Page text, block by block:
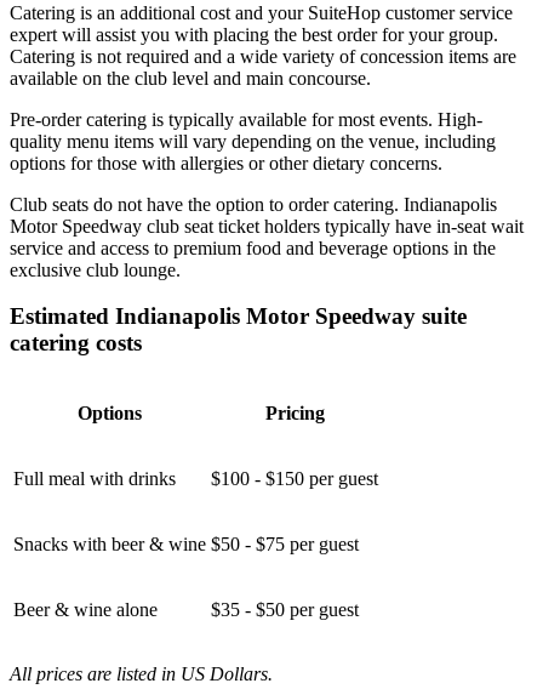
Catering is an additional cost and your SuiteHop customer service
expert will assist you with placing the best order for your group.
Catering is not required and a wide variety of concession items are
available on the club level and main concourse.
Pre-order catering is typically available for most events. High-
quality menu items will vary depending on the venue, including
options for those with allergies or other dietary concerns.
Club seats do not have the option to order catering. Indianapolis
Motor Speedway club seat ticket holders typically have in-seat wait
service and access to premium food and beverage options in the
exclusive club lounge.
Estimated Indianapolis Motor Speedway suite
catering costs
Options Pricing
Full meal with drinks $100 - $150 per guest
Snacks with beer & wine $50 - $75 per guest
Beer & wine alone $35 - $50 per guest
All prices are listed in US Dollars.